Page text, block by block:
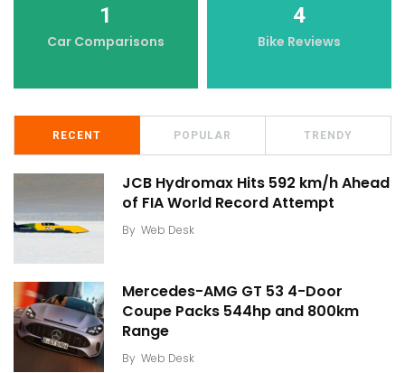
1
Car Comparisons
4
Bike Reviews
RECENT POPULAR TRENDY
JCB Hydromax Hits 592 km/h Ahead
of FIA World Record Attempt
By Web Desk
Mercedes-AMG GT 53 4-Door
Coupe Packs 544hp and 800km
Range
By Web Desk